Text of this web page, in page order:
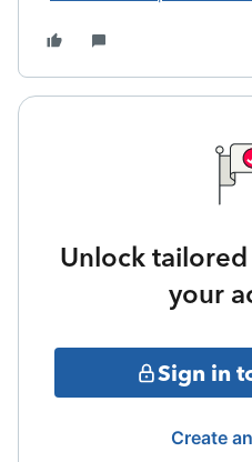
Unlock
your
Sign in
Create